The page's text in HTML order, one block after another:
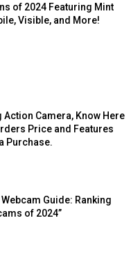
of 2024 Featuring Mint
Visible, and More!
Camera, Know Here
Price and Features
Purchase.
Guide: Ranking
of 2024”